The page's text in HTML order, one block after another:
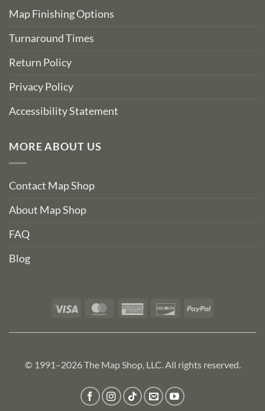
Map Finishing Options
Turnaround Times
Return Policy
Privacy Policy
Accessibility Statement
MORE ABOUT US
Contact Map Shop
About Map Shop
FAQ
Blog
Visa MasterCardAmerican DiscoverPayPal
© 1991–2026 The Map Shop, LLC. All rights reserved.